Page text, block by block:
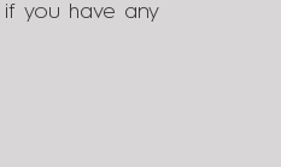
you have any